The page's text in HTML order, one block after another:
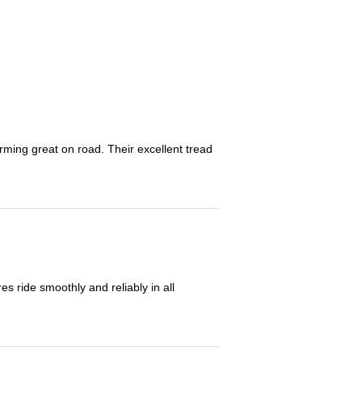
great on road. Their excellent tread
ride smoothly and reliably in all